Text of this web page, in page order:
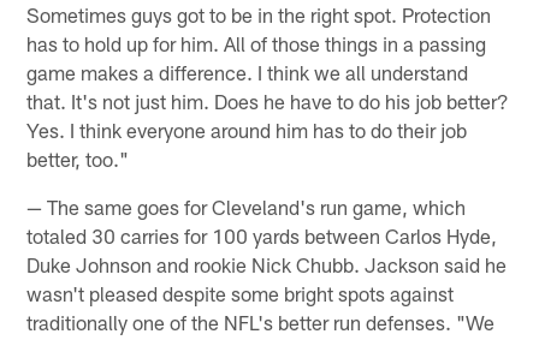
Sometimes guys got to be in the right spot. Protection
has to hold up for him. All of those things in a passing
game makes a difference. I think we all understand
that. It's not just him. Does he have to do his job better?
Yes. I think everyone around him has to do their job
better, too."
— The same goes for Cleveland's run game, which
totaled 30 carries for 100 yards between Carlos Hyde,
Duke Johnson and rookie Nick Chubb. Jackson said he
wasn't pleased despite some bright spots against
traditionally one of the NFL's better run defenses. "We